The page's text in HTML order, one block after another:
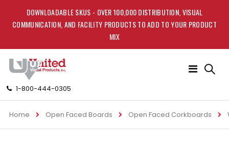
DOWNLOADABLE SKUS - OVER 100,000 DISTRIBUTION, VISUAL
COMMUNICATION, AND FACILITY PRODUCTS TO ADD TO YOUR PRODUCT
MIX
1-800-444-0305
Toggle
Home Open Faced Boards Open Faced Corkboards